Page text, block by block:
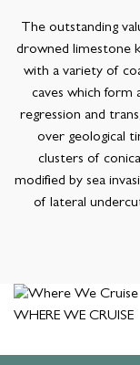
The outstanding
drowned limestone
with a variety of
caves which form
regression and
over geological
clusters of
modified by sea
of lateral
WHERE WE CRUISE